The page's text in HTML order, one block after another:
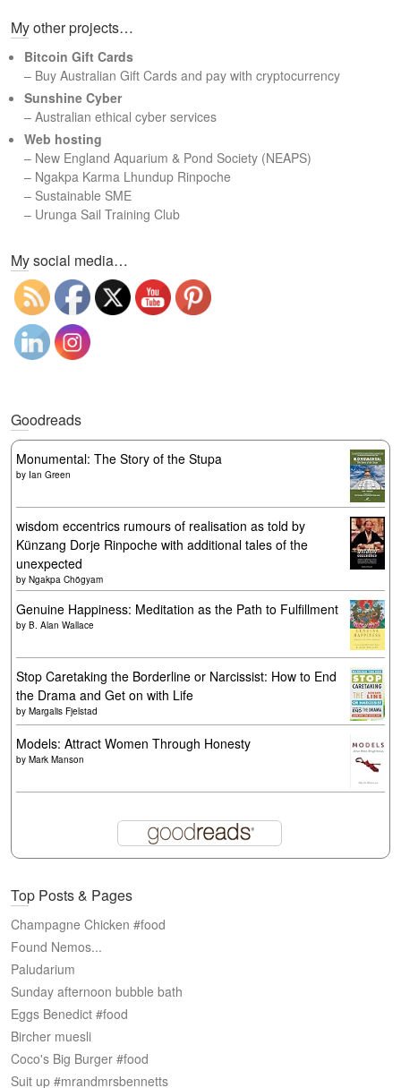
r
h
My other projects…
Bitcoin Gift Cards
– Buy Australian Gift Cards and pay with cryptocurrency
Sunshine Cyber
– Australian ethical cyber services
Web hosting
– New England Aquarium & Pond Society (NEAPS)
– Ngakpa Karma Lhundup Rinpoche
– Sustainable SME
– Urunga Sail Training Club
My social media…
Goodreads
Monumental: The Story of the Stupa
by Ian Green
wisdom eccentrics rumours of realisation as told by
Künzang Dorje Rinpoche with additional tales of the
unexpected
by Ngakpa Chögyam
Genuine Happiness: Meditation as the Path to Fulfillment
by B. Alan Wallace
Stop Caretaking the Borderline or Narcissist: How to End
the Drama and Get on with Life
by Margalis Fjelstad
Models: Attract Women Through Honesty
by Mark Manson
Top Posts & Pages
Champagne Chicken #food
Found Nemos...
Paludarium
Sunday afternoon bubble bath
Eggs Benedict #food
Bircher muesli
Coco's Big Burger #food
Suit up #mrandmrsbennetts